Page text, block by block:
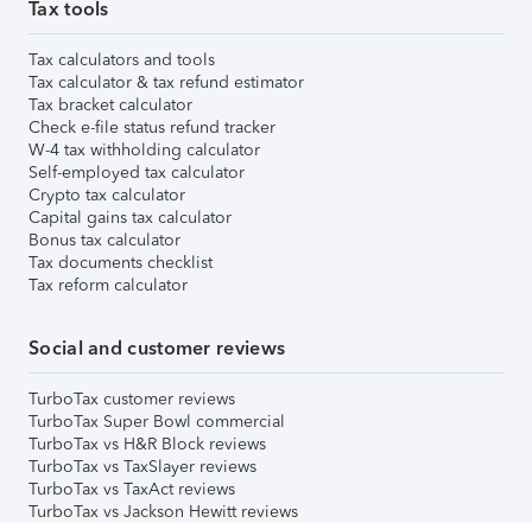
Tax tools
Tax calculators and tools
Tax calculator & tax refund estimator
Tax bracket calculator
Check e-file status refund tracker
W-4 tax withholding calculator
Self-employed tax calculator
Crypto tax calculator
Capital gains tax calculator
Bonus tax calculator
Tax documents checklist
Tax reform calculator
Social and customer reviews
TurboTax customer reviews
TurboTax Super Bowl commercial
TurboTax vs H&R Block reviews
TurboTax vs TaxSlayer reviews
TurboTax vs TaxAct reviews
TurboTax vs Jackson Hewitt reviews